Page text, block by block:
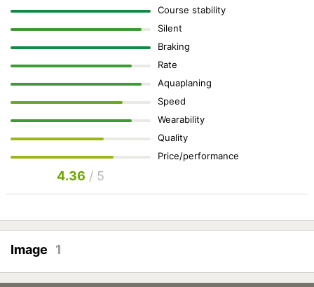
Course stability
Silent
Braking
Rate
Aquaplaning
Speed
Wearability
Quality
Price/performance
4.36 / 5
Image 1